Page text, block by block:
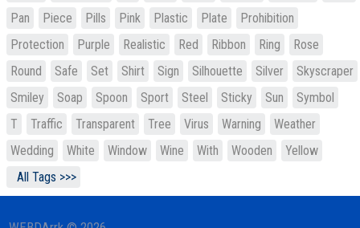
Pan
Piece Pills Pink Plastic Plate
Prohibition
Protection
Purple Realistic Red Ribbon Ring
Rose
Round
Safe Set Shirt Sign Silhouette Silver
Skyscraper
Smiley
Soap Spoon Sport Steel Sticky Sun
Symbol
T
Traffic Transparent Tree Virus Warning
Weather
Wedding
White Window Wine With Wooden
Yellow
All Tags >>>